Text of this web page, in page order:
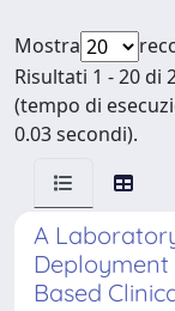
Mostra
Risultati 1 - 20 di
(tempo di
0.03 secondi).
A
Deployment
Based